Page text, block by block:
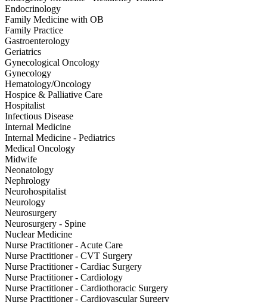
Endocrinology
Family Medicine with OB
Family Practice
Gastroenterology
Geriatrics
Gynecological Oncology
Gynecology
Hematology/Oncology
Hospice & Palliative Care
Hospitalist
Infectious Disease
Internal Medicine
Internal Medicine - Pediatrics
Medical Oncology
Midwife
Neonatology
Nephrology
Neurohospitalist
Neurology
Neurosurgery
Neurosurgery - Spine
Nuclear Medicine
Nurse Practitioner - Acute Care
Nurse Practitioner - CVT Surgery
Nurse Practitioner - Cardiac Surgery
Nurse Practitioner - Cardiology
Nurse Practitioner - Cardiothoracic Surgery
Nurse Practitioner - Cardiovascular Surgery